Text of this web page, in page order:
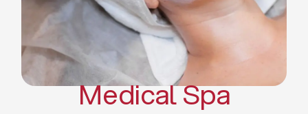
Sclerotherapy
Hair Restoration
Massages
Medical Spa